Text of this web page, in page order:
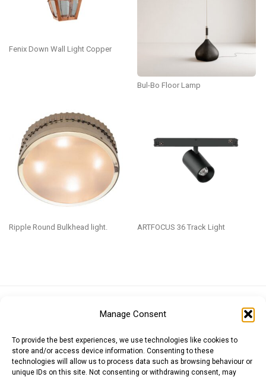
Manage Consent
To provide the best experiences, we use technologies like cookies to
store and/or access device information. Consenting to these
technologies will allow us to process data such as browsing behaviour or
unique IDs on this site. Not consenting or withdrawing consent, may
Fenix Down Wall Light Copper
Bul-Bo Floor Lamp
Ripple Round Bulkhead light. ARTFOCUS 36 Track Light
Japanese Yen (JPY)Swedish Krona (SEK)